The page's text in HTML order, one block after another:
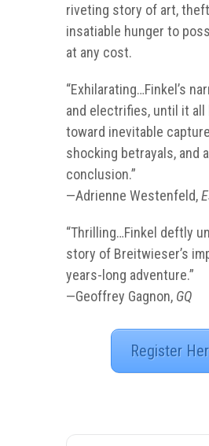
riveting story of art,
insatiable hunger to
at any cost.
“Exhilarating…Finkel’s
and electrifies, until it all
toward inevitable
shocking betrayals, and
conclusion.”
—Adrienne Westenfeld,
“Thrilling…Finkel deftly
story of Breitwieser’s
years-long adventure.”
—Geoffrey Gagnon, GQ
Register